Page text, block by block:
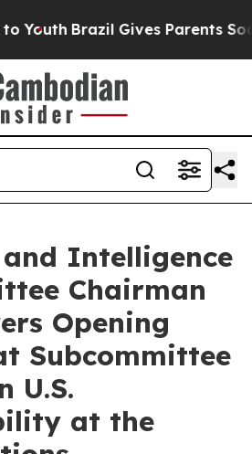
Brazil Gives Parents Social
Intelligence
Chairman
Opening
Subcommittee
U.S.
at the